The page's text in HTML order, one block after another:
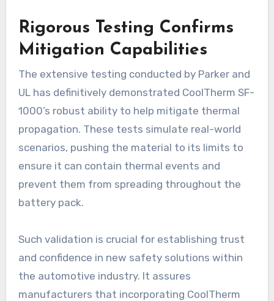
Rigorous Testing Confirms
Mitigation Capabilities
The extensive testing conducted by Parker and
UL has definitively demonstrated CoolTherm SF-
1000’s robust ability to help mitigate thermal
propagation. These tests simulate real-world
scenarios, pushing the material to its limits to
ensure it can contain thermal events and
prevent them from spreading throughout the
battery pack.
Such validation is crucial for establishing trust
and confidence in new safety solutions within
the automotive industry. It assures
manufacturers that incorporating CoolTherm